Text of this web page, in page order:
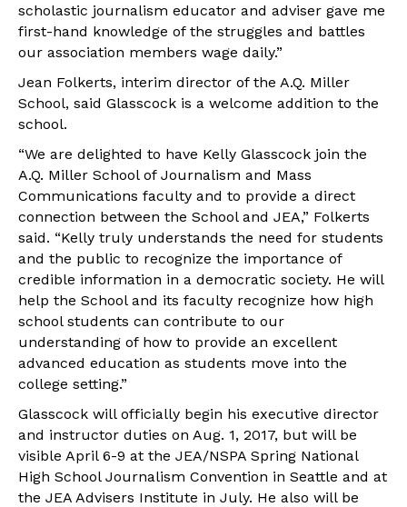
scholastic journalism educator and adviser gave me
first-hand knowledge of the struggles and battles
our association members wage daily.”
Jean Folkerts, interim director of the A.Q. Miller
School, said Glasscock is a welcome addition to the
school.
“We are delighted to have Kelly Glasscock join the
A.Q. Miller School of Journalism and Mass
Communications faculty and to provide a direct
connection between the School and JEA,” Folkerts
said. “Kelly truly understands the need for students
and the public to recognize the importance of
credible information in a democratic society. He will
help the School and its faculty recognize how high
school students can contribute to our
understanding of how to provide an excellent
advanced education as students move into the
college setting.”
Glasscock will officially begin his executive director
and instructor duties on Aug. 1, 2017, but will be
visible April 6-9 at the JEA/NSPA Spring National
High School Journalism Convention in Seattle and at
the JEA Advisers Institute in July. He also will be